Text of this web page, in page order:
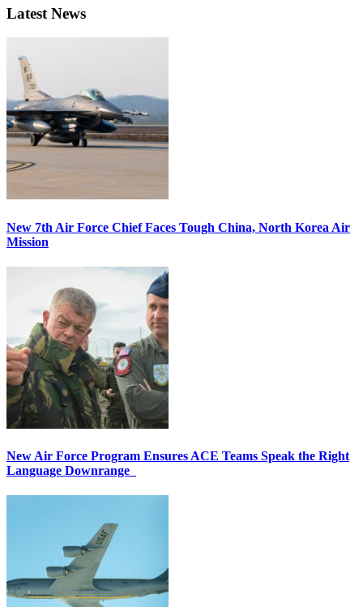
Latest News
New 7th Air Force Chief Faces Tough China, North Korea Air
Mission
New Air Force Program Ensures ACE Teams Speak the Right
Language Downrange